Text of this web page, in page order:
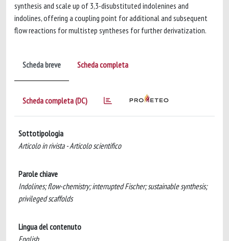
synthesis and scale up of 3,3-disubstituted indolenines and
indolines, offering a coupling point for additional and subsequent
flow reactions for multistep syntheses for further derivatization.
Scheda breve Scheda completa
Scheda completa (DC)
Sottotipologia
Articolo in rivista - Articolo scientifico
Parole chiave
Indolines; flow-chemistry; interrupted Fischer; sustainable synthesis;
privileged scaffolds
Lingua del contenuto
English